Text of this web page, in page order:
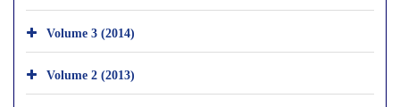
Volume 3 (2014)
Volume 2 (2013)